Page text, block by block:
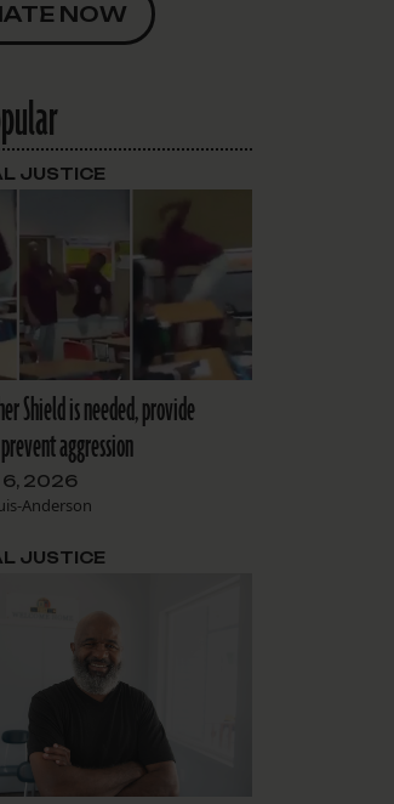
NOW
Shield is needed, provide
aggression
6, 2026
Anderson
JUSTICE
JUSTICE